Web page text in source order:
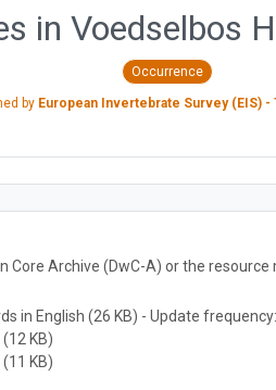
in Voedselbos
Occurrence
by European Invertebrate Survey (EIS) -
Core Archive (DwC-A) or the resource
in English (26 KB) - Update
KB)
KB)